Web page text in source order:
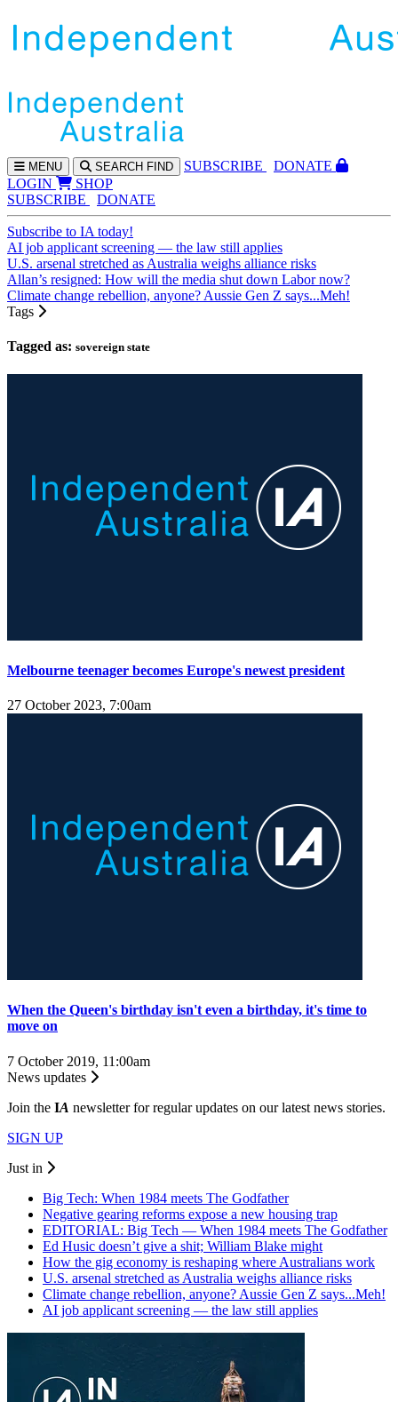
MENU SEARCH FIND SUBSCRIBE
DONATE
LOGIN
SHOP
SUBSCRIBE
DONATE
Subscribe to IA today!
AI job applicant screening — the law still applies
U.S. arsenal stretched as Australia weighs alliance risks
Allan’s resigned: How will the media shut down Labor now?
Climate change rebellion, anyone? Aussie Gen Z says...Meh!
Tags
Tagged as: sovereign state
Melbourne teenager becomes Europe's newest president
27 October 2023, 7:00am
When the Queen's birthday isn't even a birthday, it's time to
move on
7 October 2019, 11:00am
News updates
Join the IA newsletter for regular updates on our latest news stories.
SIGN UP
Just in
Big Tech: When 1984 meets The Godfather
Negative gearing reforms expose a new housing trap
EDITORIAL: Big Tech — When 1984 meets The Godfather
Ed Husic doesn’t give a shit; William Blake might
How the gig economy is reshaping where Australians work
U.S. arsenal stretched as Australia weighs alliance risks
Climate change rebellion, anyone? Aussie Gen Z says...Meh!
AI job applicant screening — the law still applies